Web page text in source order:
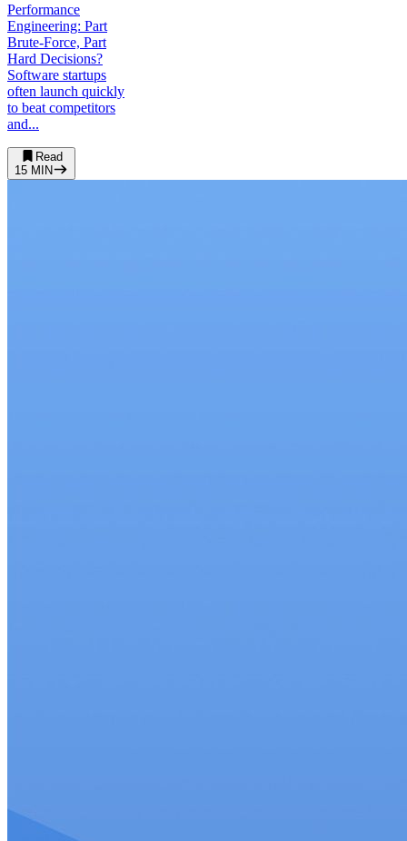
Performance
Engineering: Part
Brute-Force, Part
Hard Decisions?
Software startups
often launch quickly
to beat competitors
and...
Read
15 MIN